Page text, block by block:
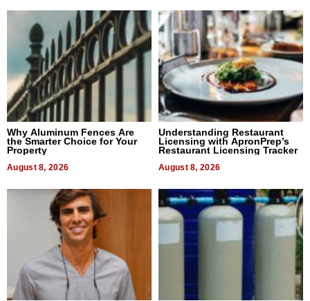
Why Aluminum Fences Are
the Smarter Choice for Your
Property
August 8, 2026
Understanding Restaurant
Licensing with ApronPrep’s
Restaurant Licensing Tracker
August 8, 2026